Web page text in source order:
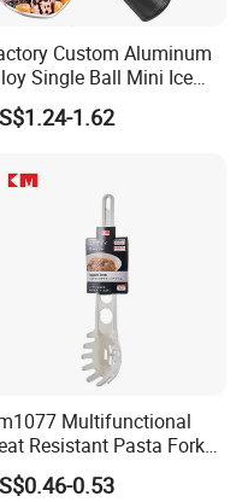
Custom Aluminum
Single Ball Mini Ice
Scoop Kitchen Ware
1.62
Multifunctional
Resistant Pasta Fork
Vegetables and Eggs
0.53